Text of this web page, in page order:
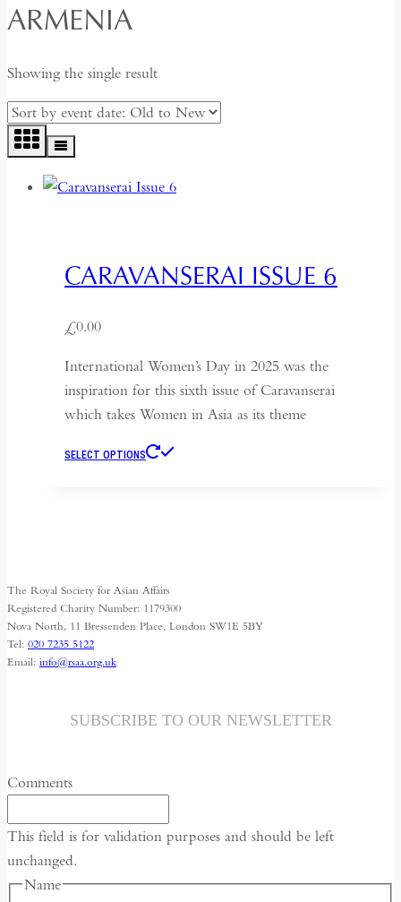
ARMENIA
Showing the single result
CARAVANSERAI ISSUE 6
£0.00
International Women’s Day in 2025 was the
inspiration for this sixth issue of Caravanserai
which takes Women in Asia as its theme
SELECT OPTIONS
This
may
the
The Royal Society for Asian Affairs
Registered Charity Number: 1179300
Nova North, 11 Bressenden Place, London SW1E 5BY
Tel: 020 7235 5122
Email: info@rsaa.org.uk
SUBSCRIBE TO OUR NEWSLETTER
Comments
This field is for validation purposes and should be left
unchanged.
Name